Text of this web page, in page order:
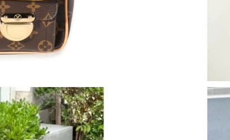
Just Sold: Lily from Cleveland
Just Sold: Jade from Las
Just Sold: Oscar from Tokyo
Just Sold: Fiona from
Just Sold: Tina from Orlando
Just Sold: Ethan from London